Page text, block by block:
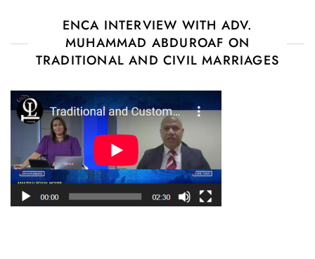
ENCA INTERVIEW WITH ADV.
MUHAMMAD ABDUROAF ON
TRADITIONAL AND CIVIL MARRIAGES